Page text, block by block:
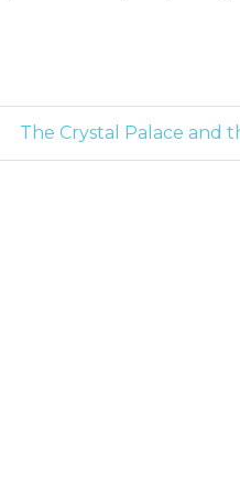
The Crystal Palace and